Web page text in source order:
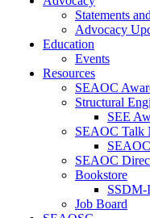
Statements
Advocacy
Education
Events
Resources
SEAOC
Structural
SEE
SEAOC Talk
SEAOC
Bookstore
SSDM-
Job Board